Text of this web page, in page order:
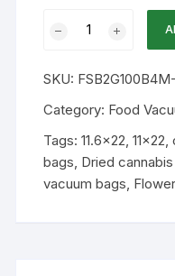
Clear
Vacuum
Bag
100PK
quantity
SKU:
Category: Food
Tags:11.6x22 ,11x22 ,
bags Dried
vacuum bags